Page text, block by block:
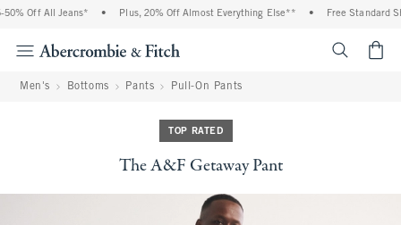
Off All Jeans* Plus, 20% Off Almost Everything Else** Free Standard
Men's Bottoms Pants Pull-On Pants
TOP RATED
The A&F Getaway Pant